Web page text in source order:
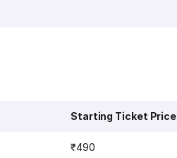
Starting Ticket Price
₹490